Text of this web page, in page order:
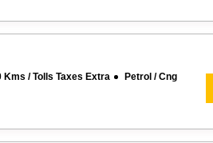
Kms / Tolls Taxes Extra Petrol / Cng